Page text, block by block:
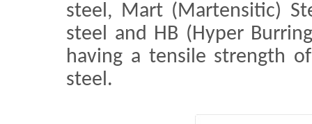
steel, Mart (Martensitic)
steel and HB (Hyper
having a tensile strength
steel.